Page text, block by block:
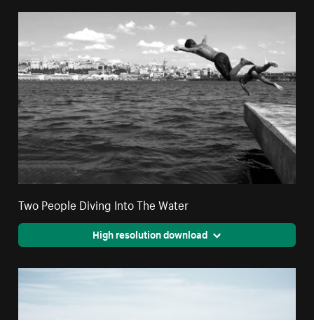
Two People Diving Into The Water
High resolution download